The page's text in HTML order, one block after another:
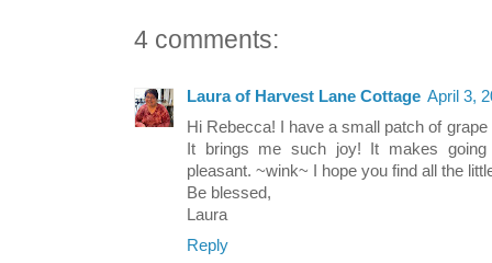
4 comments:
Laura of Harvest Lane Cottage April 3,
Hi Rebecca! I have a small patch of
It brings me such joy! It makes
pleasant. ~wink~ I hope you find all the
Be blessed,
Laura
Reply